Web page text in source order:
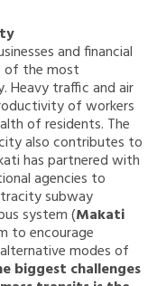
and financial
of the most
Heavy traffic and air
of workers
of residents. The
also contributes to
has partnered with
agencies to
subway
system (Makati
to encourage
modes of
biggest challenges